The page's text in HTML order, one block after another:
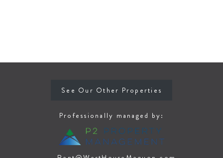
See Our Other Properties
Professionally managed by: